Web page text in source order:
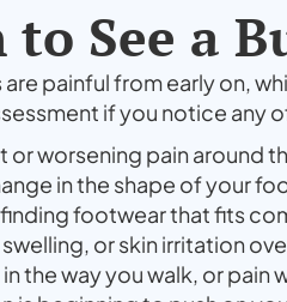
to See a
are painful from early on,
if you notice any
or worsening pain around
in the shape of your
footwear that fits
or skin irritation
the way you walk, or pain